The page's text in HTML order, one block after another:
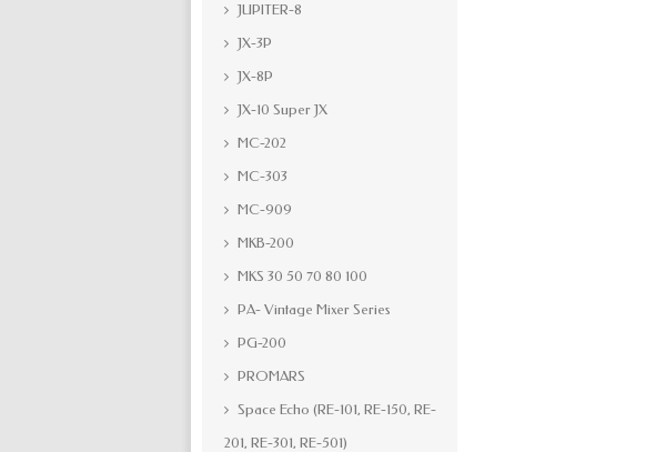
JUPITER-8
JX-3P
JX-8P
JX-10 Super JX
MC-202
MC-303
MC-909
MKB-200
MKS 30 50 70 80 100
PA- Vintage Mixer Series
PG-200
PROMARS
Space Echo (RE-101, RE-150, RE-
201, RE-301, RE-501)